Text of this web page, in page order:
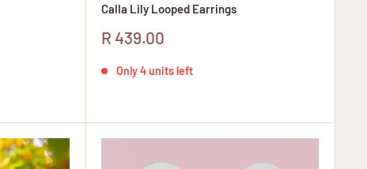
Calla Lily Looped Earrings
Sale
R 439.00
Only 4 units left